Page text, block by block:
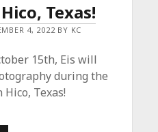
Texas!
4, 2022 BY KC
15th, Eis will
during the
Texas!